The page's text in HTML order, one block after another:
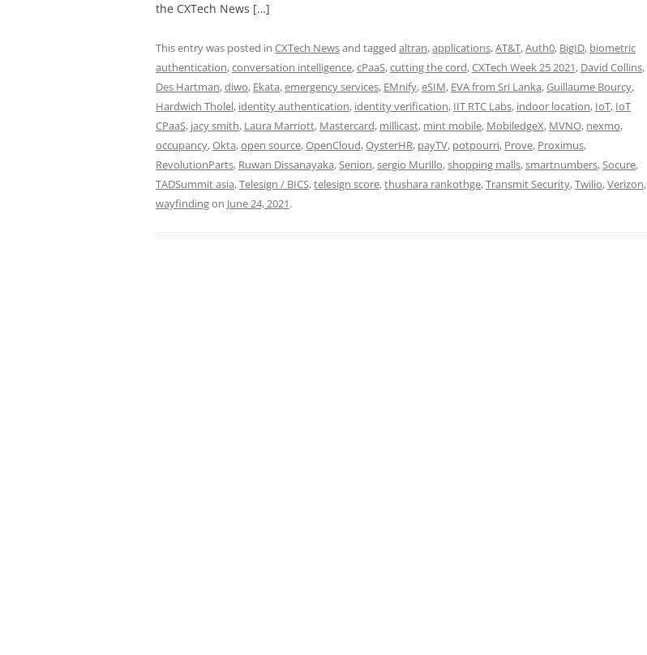
the CXTech News […]
This entry was posted in CXTech Newsand tagged altran,applications,AT&T,Auth0, BigID, biometric
authentication,conversation intelligence,cPaaS,cutting the cord,CXTech Week 25 2021, David Collins,
Des Hartman,diwo, Ekata,emergency services, EMnify,eSIM, EVA from Sri Lanka,Guillaume Bourcy,
Hardwich Tholel, identity authentication, identity verification, IIT RTC Labs, indoor location, IoT, IoT
CPaaS, jacy smith, Laura Marriott, Mastercard, millicast, mint mobile, MobiledgeX, MVNO, nexmo,
occupancy,Okta,open source,OpenCloud,OysterHR, payTV, potpourri, Prove, Proximus,
RevolutionParts, Ruwan Dissanayaka,Senion,sergio Murillo,shopping malls,smartnumbers,Socure,
TADSummit asia,Telesign / BICS,telesign score,thushara rankothge,Transmit Security,Twilio,Verizon,
wayfindingon June 24, 2021.